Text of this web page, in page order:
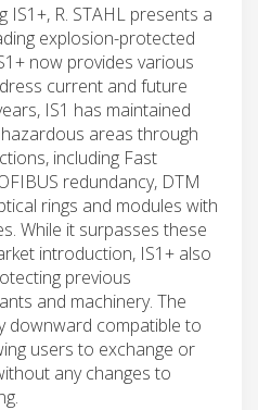
R. STAHL presents a
explosion-protected
now provides various
current and future
IS1 has maintained
areas through
including Fast
redundancy, DTM
rings and modules with
While it surpasses these
introduction, IS1+ also
previous
and machinery. The
downward compatible to
users to exchange or
any changes to